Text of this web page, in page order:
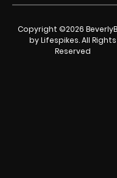
Copyright ©2026
by Lifespikes. All Rights
Reserved